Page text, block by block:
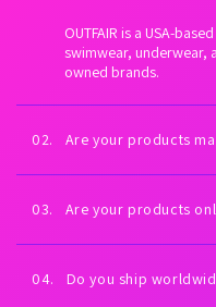
OUTFAIR is a USA-
swimwear, underwear,
owned brands.
02. Are your products
fuel LGBTQ+
03. Are your products
but anyone can wear
04. Do you ship